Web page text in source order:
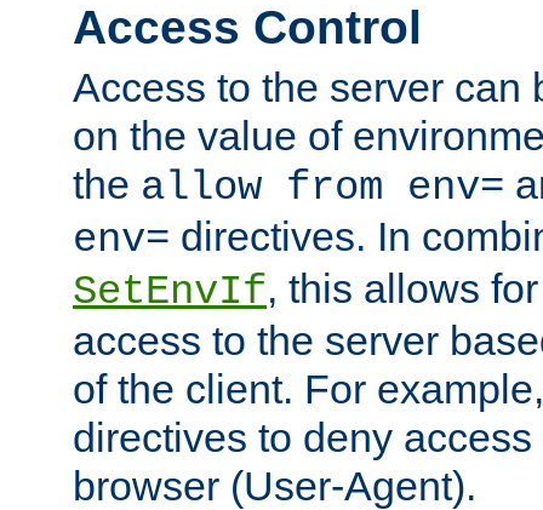
Access Control
Access to the server can
on the value of
the allow from env=
env= directives. In
SetEnvIf, this allows
access to the server
of the client. For
directives to deny
browser (User-Agent).